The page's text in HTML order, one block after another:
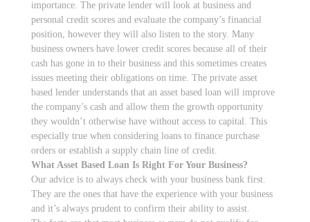
importance. The private lender will look at business and
personal credit scores and evaluate the company’s financial
position, however they will also listen to the story. Many
business owners have lower credit scores because all of their
cash has gone in to their business and this sometimes creates
issues meeting their obligations on time. The private asset
based lender understands that an asset based loan will improve
the company’s cash and allow them the growth opportunity
they wouldn’t otherwise have without access to capital. This
especially true when considering loans to finance purchase
orders or establish a supply chain line of credit.
What Asset Based Loan Is Right For Your Business?
Our advice is to always check with your business bank first.
They are the ones that have the experience with your business
and it’s always prudent to confirm their ability to assist.